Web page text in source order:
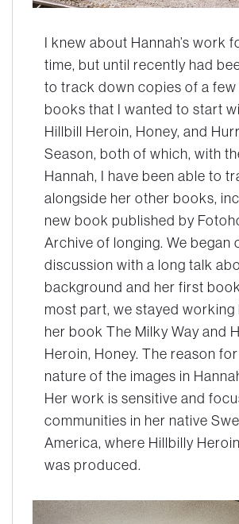
I knew about Hannah’s work
time, but until recently had
to track down copies of a few
books that I wanted to start
Hillbill Heroin, Honey, and
Season, both of which, with
Hannah, I have been able to
alongside her other books,
new book published by
Archive of longing. We began
discussion with a long talk
background and her first
most part, we stayed working
her book The Milky Way and
Heroin, Honey. The reason
nature of the images in
Her work is sensitive and
communities in her native
America, where Hillbilly
was produced.